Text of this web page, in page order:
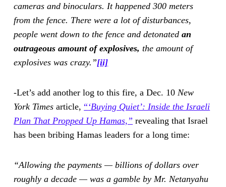
cameras and binoculars. It happened 300 meters
from the fence. There were a lot of disturbances,
people went down to the fence and detonatedan
outrageous amount of explosives,the amount of
explosives was crazy.”[ii]
-Let’s add another log to this fire, a Dec. 10 New
York Times article,“‘Buying Quiet’: Inside the Israeli
Plan That Propped Up Hamas,” revealing that Israel
has been bribing Hamas leaders for a long time:
“Allowing the payments — billions of dollars over
roughly a decade — was a gamble by Mr. Netanyahu